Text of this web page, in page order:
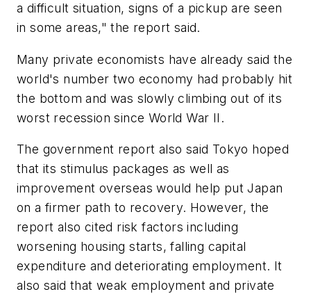
a difficult situation, signs of a pickup are seen
in some areas," the report said.
Many private economists have already said the
world's number two economy had probably hit
the bottom and was slowly climbing out of its
worst recession since World War II.
The government report also said Tokyo hoped
that its stimulus packages as well as
improvement overseas would help put Japan
on a firmer path to recovery. However, the
report also cited risk factors including
worsening housing starts, falling capital
expenditure and deteriorating employment. It
also said that weak employment and private